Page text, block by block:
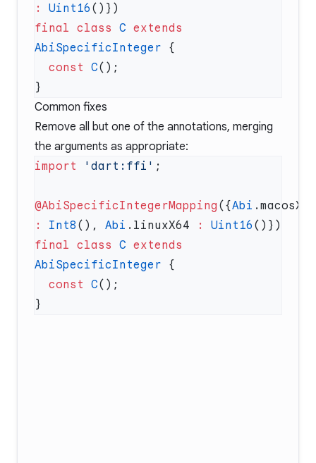
:
Uint16
final class C extends
AbiSpecificInteger
  const
C
Common fixes
Remove all but one of the annotations, merging
the arguments as appropriate:
import 'dart:ffi'
@AbiSpecificIntegerMapping ({Abi
:
Int8 (), Abi .linuxX64 : Uint16
final class C extends
AbiSpecificInteger
  const
C